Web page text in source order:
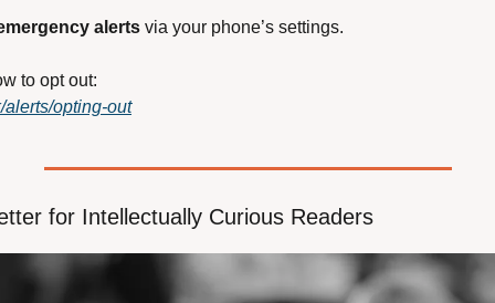
alerts via your phone’s settings.
to opt out:
alerts/opting-out
for Intellectually Curious Readers